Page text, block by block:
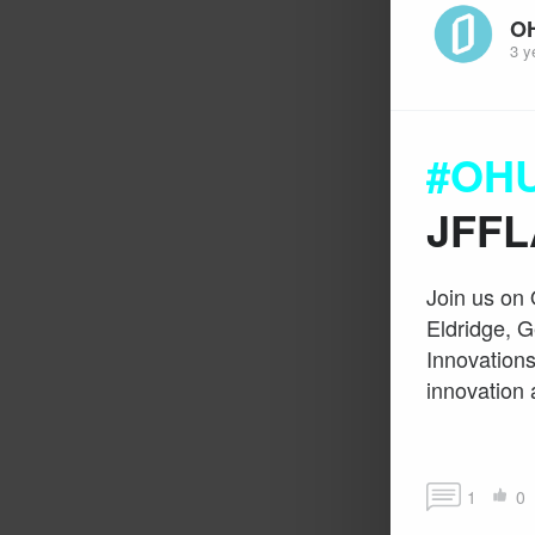
3
Join us on
Eldridge,
innovation
1 0